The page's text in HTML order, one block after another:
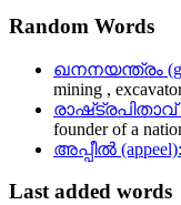
Random Words
ഖനനയന്ത്രം
mining ,
രാഷ്‌ട്രപിതാവ്
founder of a
അപ്പീല്‍ (appeel):
Lastadded words